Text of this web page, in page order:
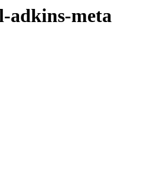
adkins-meta